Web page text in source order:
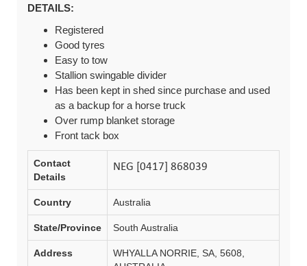
DETAILS:
Registered
Good tyres
Easy to tow
Stallion swingable divider
Has been kept in shed since purchase and used
as a backup for a horse truck
Over rump blanket storage
Front tack box
Contact
Details
Country Australia
State/Province South Australia
Address
WHYALLA NORRIE, SA, 5608,